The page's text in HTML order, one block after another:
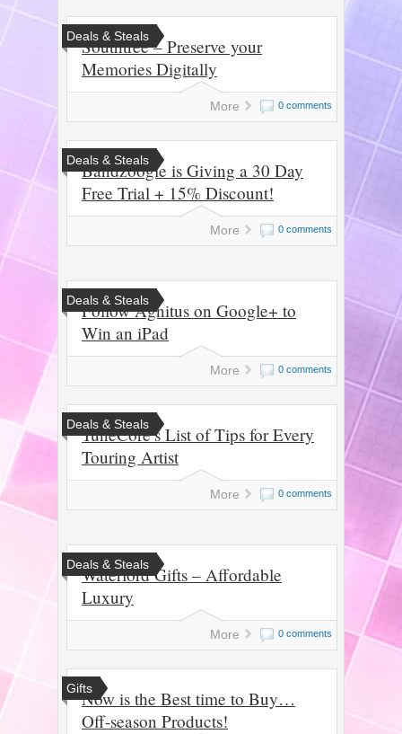
Deals & Steals
Southtree – Preserve your
Memories Digitally
0 comments
More
Deals & Steals
Bandzoogle is Giving a 30 Day
Free Trial + 15% Discount!
0 comments
More
Deals & Steals
Follow Agnitus on Google+ to
Win an iPad
0 comments
More
Deals & Steals
TuneCore’s List of Tips for Every
Touring Artist
0 comments
More
Deals & Steals
Waterford Gifts – Affordable
Luxury
0 comments
More
GiftsNow is the Best time to Buy…
Off-season Products!